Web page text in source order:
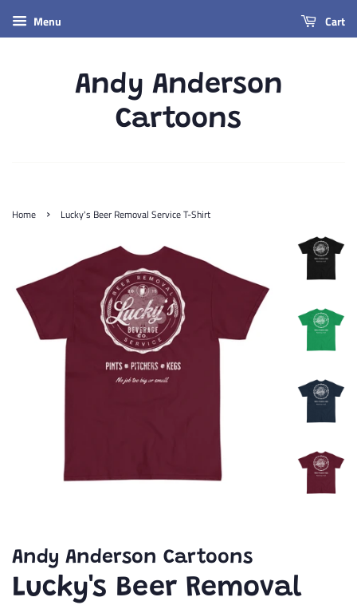
Menu Cart
Andy Anderson
Cartoons
Home › Lucky's Beer Removal Service T-Shirt
Andy Anderson Cartoons
Lucky's Beer Removal